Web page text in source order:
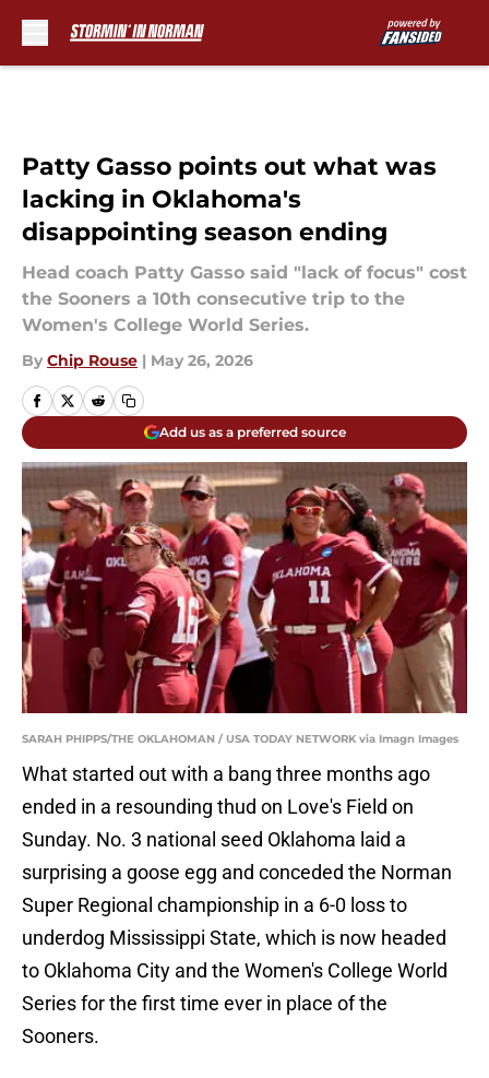
Patty Gasso points out what was
lacking in Oklahoma's
disappointing season ending
Head coach Patty Gasso said "lack of focus" cost
the Sooners a 10th consecutive trip to the
Women's College World Series.
By Chip Rouse | May 26, 2026
Add us as a preferred source
SARAH PHIPPS/THE OKLAHOMAN / USA TODAY NETWORK via Imagn Images
What started out with a bang three months ago
ended in a resounding thud on Love's Field on
Sunday. No. 3 national seed Oklahoma laid a
surprising a goose egg and conceded the Norman
Super Regional championship in a 6-0 loss to
underdog Mississippi State, which is now headed
to Oklahoma City and the Women's College World
Series for the first time ever in place of the
Sooners.